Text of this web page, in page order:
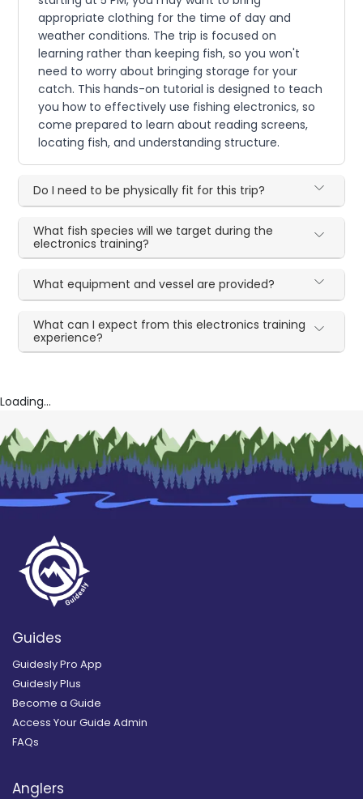
appropriate clothing for the time of day and
weather conditions. The trip is focused on
learning rather than keeping fish, so you won't
need to worry about bringing storage for your
catch. This hands-on tutorial is designed to teach
you how to effectively use fishing electronics, so
come prepared to learn about reading screens,
locating fish, and understanding structure.
Do I need to be physically fit for this trip?
What fish species will we target during the
electronics training?
What equipment and vessel are provided?
What can I expect from this electronics training
experience?
Loading...
Guides
Guidesly Pro App
Guidesly Plus
Become a Guide
Access Your Guide Admin
FAQs
Anglers